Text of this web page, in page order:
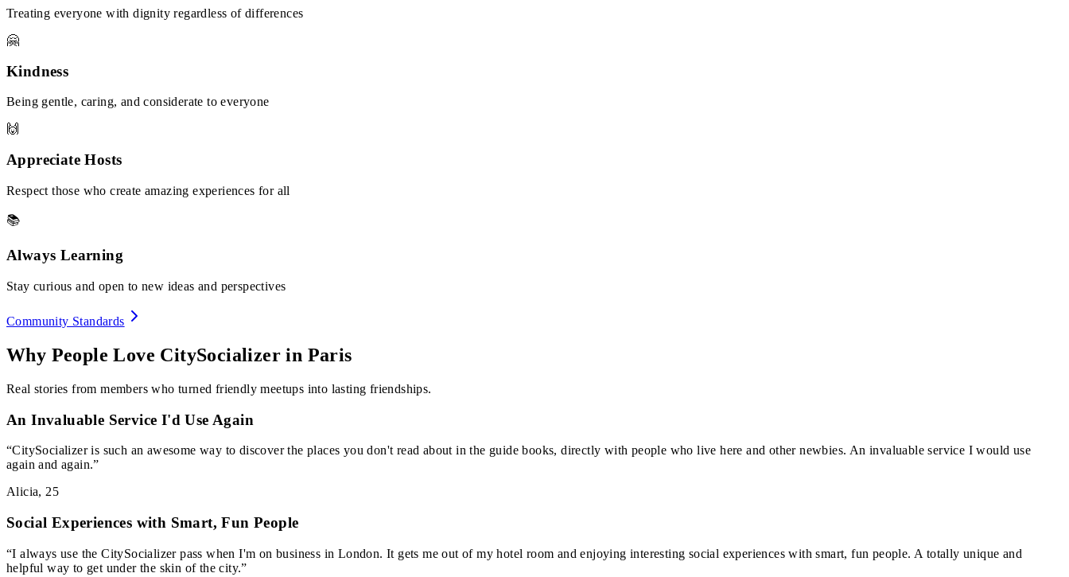
Treating everyone with dignity regardless of differences
🤗
Kindness
Being gentle, caring, and considerate to everyone
🙌
Appreciate Hosts
Respect those who create amazing experiences for all
📚
Always Learning
Stay curious and open to new ideas and perspectives
Community Standards
Why People Love CitySocializer in Paris
Real stories from members who turned friendly meetups into lasting friendships.
An Invaluable Service I'd Use Again
“CitySocializer is such an awesome way to discover the places you don't read about in the guide books, directly with people who live here and other newbies. An invaluable service I would use
again and again.”
Alicia,25
Social Experiences with Smart, Fun People
“I always use the CitySocializer pass when I'm on business in London. It gets me out of my hotel room and enjoying interesting social experiences with smart, fun people. A totally unique and
helpful way to get under the skin of the city.”